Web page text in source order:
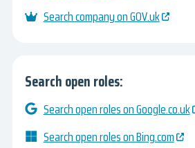
Search company on GOV.uk
Search open roles:
Search open roles on Google.co.uk
Search open roles on Bing.com